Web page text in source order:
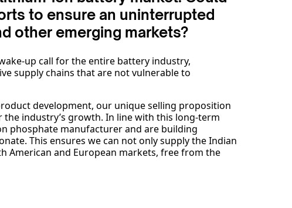
to ensure an uninterrupted
other emerging markets?
up call for the entire battery industry,
supply chains that are not vulnerable to
development, our unique selling proposition
the industry’s growth. In line with this long-term
phosphate manufacturer and are building
This ensures we can not only supply the Indian
American and European markets, free from the